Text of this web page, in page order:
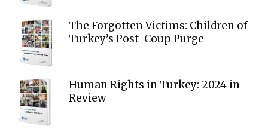
The Forgotten Victims: Children of
Turkey’s Post-Coup Purge
Human Rights in Turkey: 2024 in
Review